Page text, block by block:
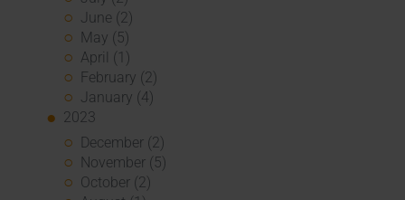
June (2)
May (5)
April (1)
February (2)
January (4)
2023
December (2)
November (5)
October (2)